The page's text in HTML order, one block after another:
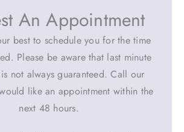
An Appointment
best to schedule you for the time
Please be aware that last minute
not always guaranteed. Call our
like an appointment within the
next 48 hours.